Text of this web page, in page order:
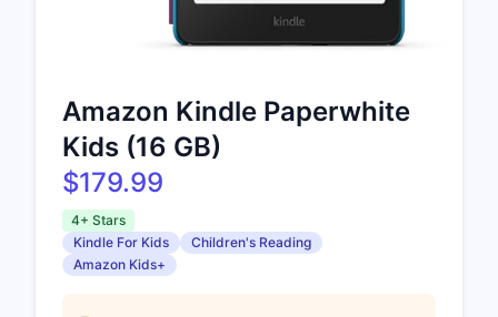
Amazon Kindle Paperwhite
Kids (16 GB)
$179.99
4+ Stars
Kindle For Kids
Children's Reading
Amazon Kids+